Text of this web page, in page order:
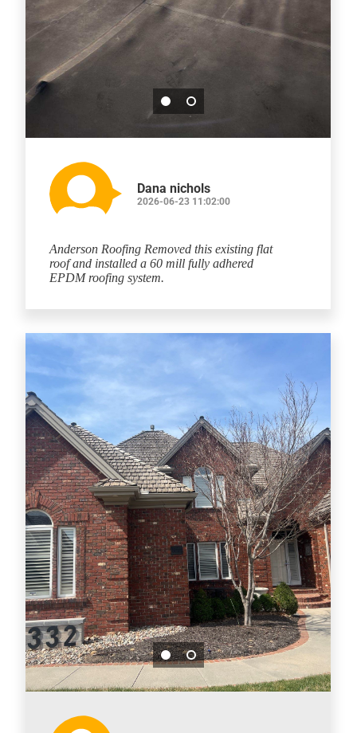
Dana nichols
2026-06-23 11:02:00
Anderson Roofing Removed this existing flat
roof and installed a 60 mill fully adhered
EPDM roofing system.